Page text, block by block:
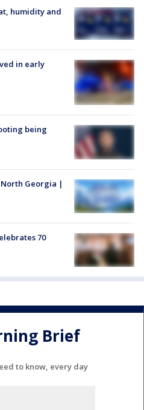
humidity and
in early
being
Georgia |
70
Brief
to know, every day